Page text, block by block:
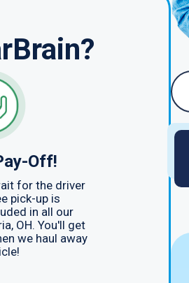
Off!
for the driver
pick-up is
in all our
OH. You'll get
we haul away